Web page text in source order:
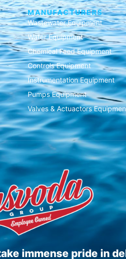
MANUFACTURERS
Wastewater Equipment
Water Equipment
Chemical Feed Equipment
Controls Equipment
Instrumentation Equipment
Pumps Equipment
Valves & Actuactors
immense pride in